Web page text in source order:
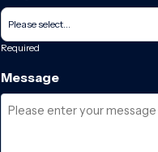
Required
Message